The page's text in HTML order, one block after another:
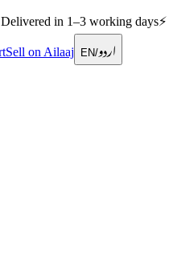
Delivered in 1–3 working days⚡
Sell on Ailaaj EN/اردو